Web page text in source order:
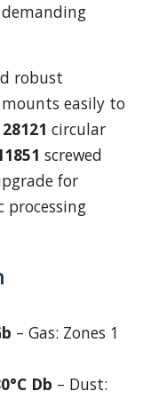
robust
mounts easily to
circular
screwed
for
processing
– Gas: Zones 1
Db – Dust: